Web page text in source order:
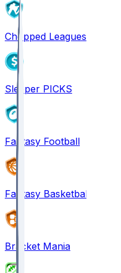
Chopped Leagues
Sleeper PICKS
Fantasy Football
Fantasy Basketball
Bracket Mania